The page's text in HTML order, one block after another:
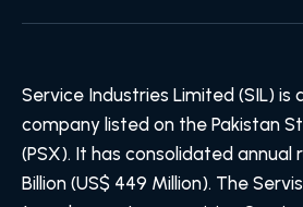
Service Industries Limited (SIL) is
company listed on the Pakistan
(PSX). It has consolidated annual
Billion (US$ 449 Million). The